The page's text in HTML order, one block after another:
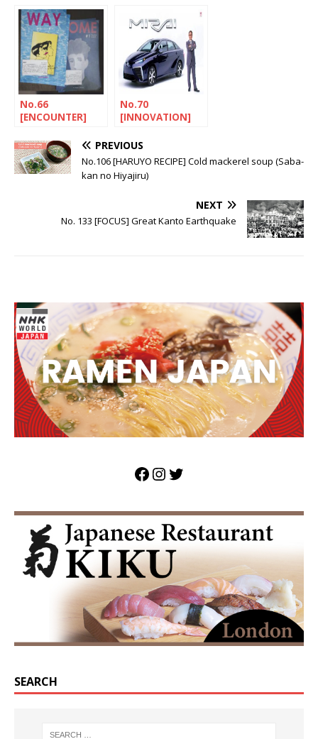
No.66
[ENCOUNTER]
experience
No.70
[INNOVATION]
syndrome
PREVIOUS
No.106 [HARUYO RECIPE] Cold mackerel soup (Saba-
kan no Hiyajiru)
NEXT
No. 133 [FOCUS] Great Kanto Earthquake
SEARCH